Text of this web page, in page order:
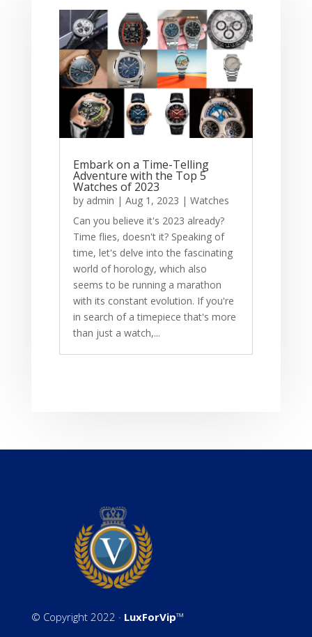
Embark on a Time-Telling
Adventure with the Top 5
Watches of 2023
by admin | Aug 1, 2023 | Watches
Can you believe it's 2023 already?
Time flies, doesn't it? Speaking of
time, let's delve into the fascinating
world of horology, which also
seems to be running a marathon
with its constant evolution. If you're
in search of a timepiece that's more
than just a watch,...
© Copyright 2022 · LuxForVip™